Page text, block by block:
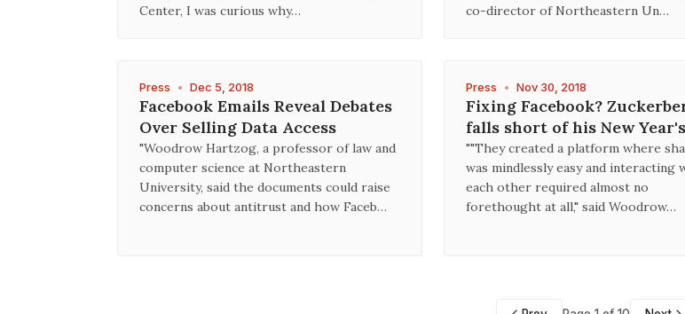
Center, I was curious why…
co-director of Northeastern Un…
Press • Dec 5, 2018
Facebook Emails Reveal Debates
Over Selling Data Access
"Woodrow Hartzog, a professor of law and
computer science at Northeastern
University, said the documents could raise
concerns about antitrust and how Faceb…
Press • Nov 30, 2018
Fixing Facebook?
falls short of his New
""They created a platform where
was mindlessly easy and interacting
each other required almost no
forethought at all," said Woodrow…